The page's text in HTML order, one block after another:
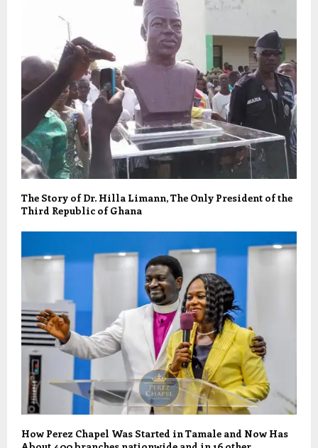
The Story of Dr. Hilla Limann, The Only President of the
Third Republic of Ghana
How Perez Chapel Was Started in Tamale and Now Has